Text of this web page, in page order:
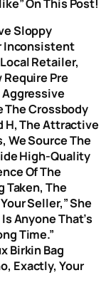
On This Post!
Sloppy
Inconsistent
Retailer,
Require Pre
Aggressive
The Crossbody
H, The Attractive
We Source The
High-Quality
Of The
Taken, The
Seller,” She
Anyone That’s
Time.”
Birkin Bag
Exactly, Your